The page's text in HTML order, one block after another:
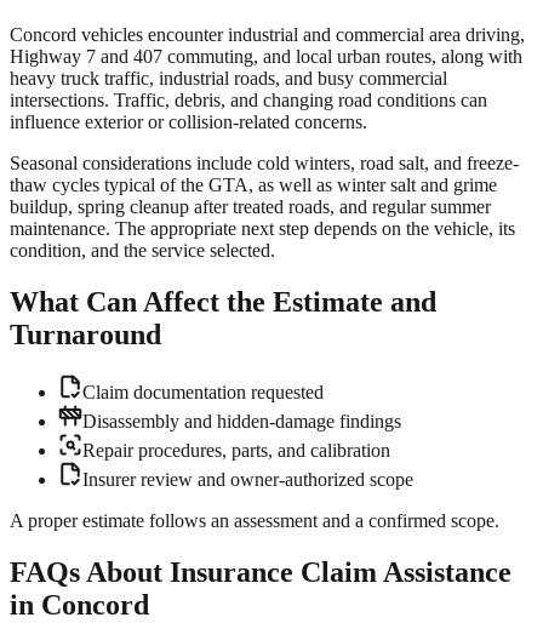
Concord vehicles encounter industrial and commercial area driving,
Highway 7 and 407 commuting, and local urban routes, along with
heavy truck traffic, industrial roads, and busy commercial
intersections. Traffic, debris, and changing road conditions can
influence exterior or collision-related concerns.
Seasonal considerations include cold winters, road salt, and freeze-
thaw cycles typical of the GTA, as well as winter salt and grime
buildup, spring cleanup after treated roads, and regular summer
maintenance. The appropriate next step depends on the vehicle, its
condition, and the service selected.
What Can Affect the Estimate and
Turnaround
Claim documentation requested
Disassembly and hidden-damage findings
Repair procedures, parts, and calibration
Insurer review and owner-authorized scope
A proper estimate follows an assessment and a confirmed scope.
FAQs About Insurance Claim Assistance
in Concord